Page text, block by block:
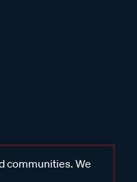
communities. We